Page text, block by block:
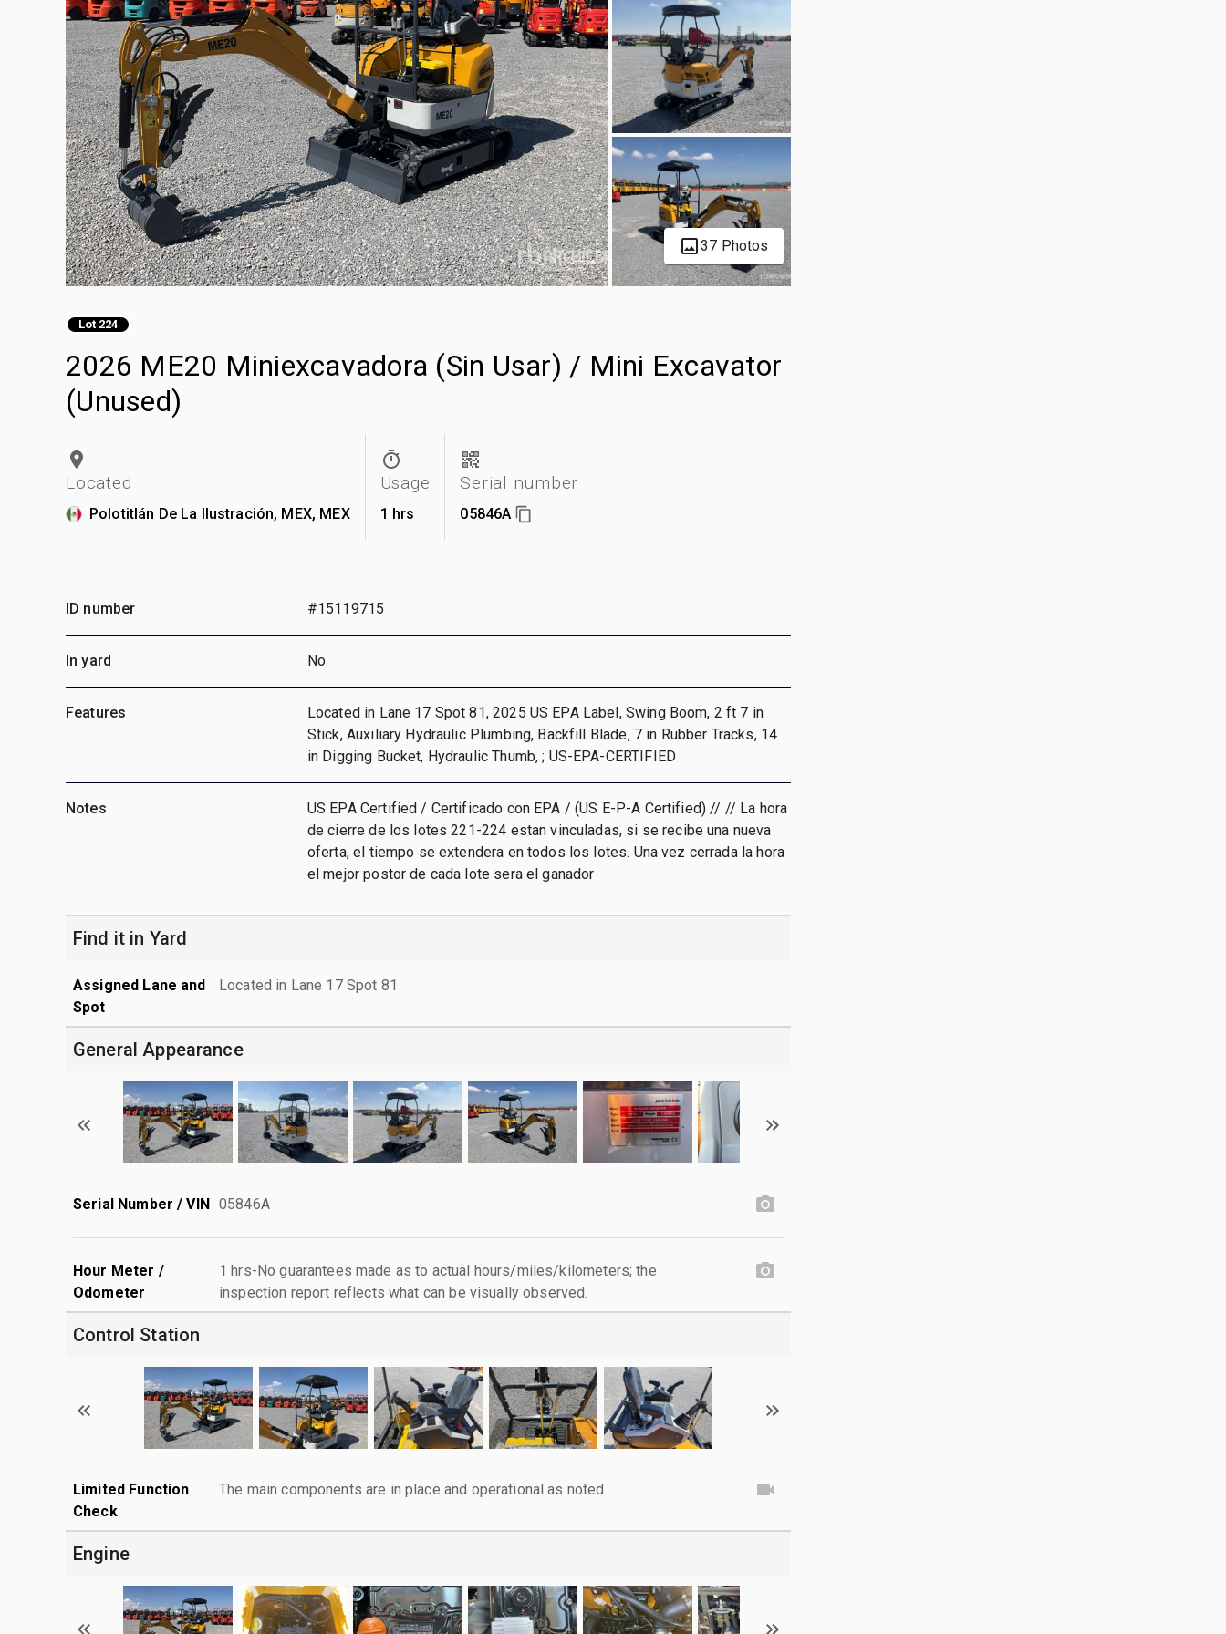
37 Photos
Lot 224
2026 ME20 Miniexcavadora (Sin Usar) / Mini Excavator
(Unused)
Located
Polotitlán De La Ilustración, MEX, MEX
Usage
1 hrs
Serial number
05846A
ID number #15119715
In yard No
Features
Located in Lane 17 Spot 81, 2025 US EPA Label, Swing Boom, 2 ft 7 in
Stick, Auxiliary Hydraulic Plumbing, Backfill Blade, 7 in Rubber Tracks, 14
in Digging Bucket, Hydraulic Thumb, ; US-EPA-CERTIFIED
Notes
US EPA Certified / Certificado con EPA / (US E-P-A Certified) // // La hora
de cierre de los lotes 221-224 estan vinculadas, si se recibe una nueva
oferta, el tiempo se extendera en todos los lotes. Una vez cerrada la hora
el mejor postor de cada lote sera el ganador
Find it in Yard
Assigned Lane and
Spot
Located in Lane 17 Spot 81
General Appearance
Serial Number / VIN 05846A
Hour Meter /
Odometer
1 hrs-No guarantees made as to actual hours/miles/kilometers; the
inspection report reflects what can be visually observed.
Control Station
Limited Function
Check
The main components are in place and operational as noted.
Engine